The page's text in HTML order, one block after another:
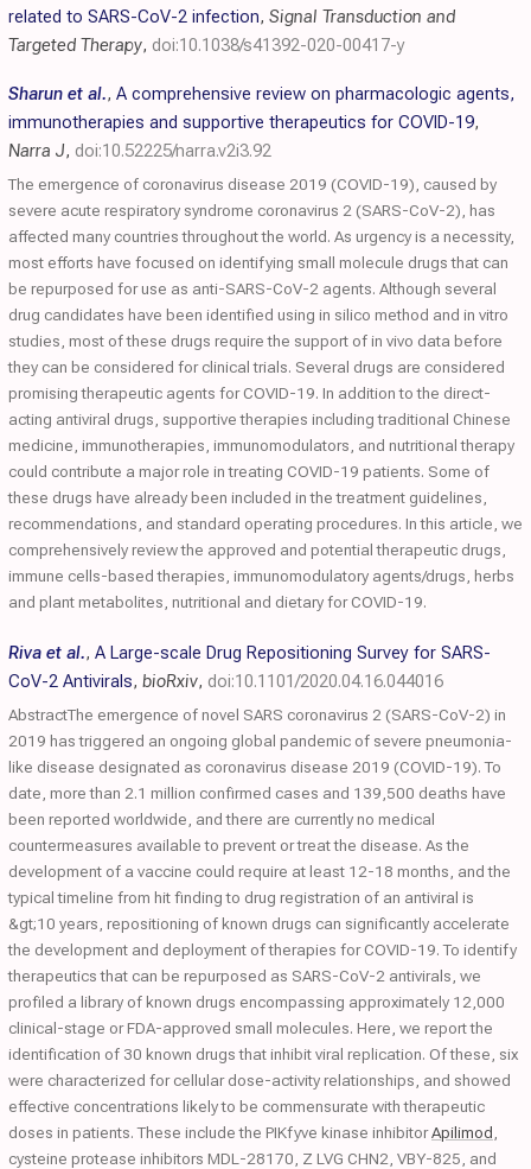
related to SARS-CoV-2 infection, Signal Transduction and
Targeted Therapy, doi:10.1038/s41392-020-00417-y
Sharun et al., A comprehensive review on pharmacologic agents,
immunotherapies and supportive therapeutics for COVID-19,
Narra J, doi:10.52225/narra.v2i3.92
The emergence of coronavirus disease 2019 (COVID-19), caused by
severe acute respiratory syndrome coronavirus 2 (SARS-CoV-2), has
affected many countries throughout the world. As urgency is a necessity,
most efforts have focused on identifying small molecule drugs that can
be repurposed for use as anti-SARS-CoV-2 agents. Although several
drug candidates have been identified using in silico method and in vitro
studies, most of these drugs require the support of in vivo data before
they can be considered for clinical trials. Several drugs are considered
promising therapeutic agents for COVID-19. In addition to the direct-
acting antiviral drugs, supportive therapies including traditional Chinese
medicine, immunotherapies, immunomodulators, and nutritional therapy
could contribute a major role in treating COVID-19 patients. Some of
these drugs have already been included in the treatment guidelines,
recommendations, and standard operating procedures. In this article, we
comprehensively review the approved and potential therapeutic drugs,
immune cells-based therapies, immunomodulatory agents/drugs, herbs
and plant metabolites, nutritional and dietary for COVID-19.
Riva et al., A Large-scale Drug Repositioning Survey for SARS-
CoV-2 Antivirals, bioRxiv, doi:10.1101/2020.04.16.044016
AbstractThe emergence of novel SARS coronavirus 2 (SARS-CoV-2) in
2019 has triggered an ongoing global pandemic of severe pneumonia-
like disease designated as coronavirus disease 2019 (COVID-19). To
date, more than 2.1 million confirmed cases and 139,500 deaths have
been reported worldwide, and there are currently no medical
countermeasures available to prevent or treat the disease. As the
development of a vaccine could require at least 12-18 months, and the
typical timeline from hit finding to drug registration of an antiviral is
&gt;10 years, repositioning of known drugs can significantly accelerate
the development and deployment of therapies for COVID-19. To identify
therapeutics that can be repurposed as SARS-CoV-2 antivirals, we
profiled a library of known drugs encompassing approximately 12,000
clinical-stage or FDA-approved small molecules. Here, we report the
identification of 30 known drugs that inhibit viral replication. Of these, six
were characterized for cellular dose-activity relationships, and showed
effective concentrations likely to be commensurate with therapeutic
doses in patients. These include the PIKfyve kinase inhibitorApilimod
cysteine protease inhibitors MDL-28170, Z LVG CHN2, VBY-825, and